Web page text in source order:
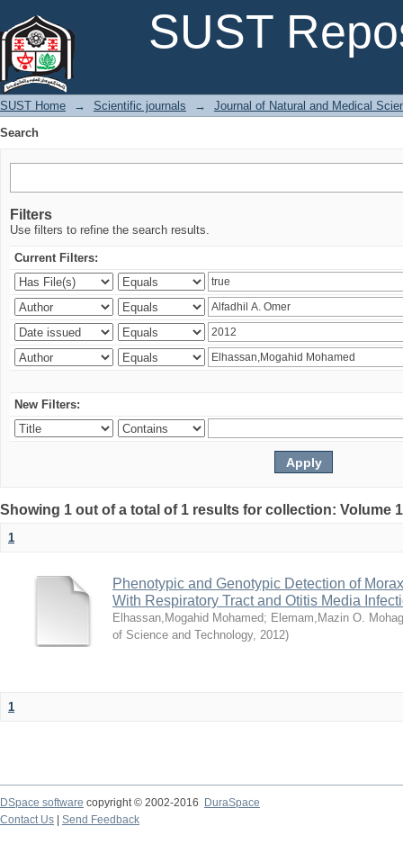
SUST
SUST Home → Scientific journals →
Journal of Natural and Medical
Search
Filters
Use filters to refine the search results.
Current Filters:
New Filters:
Showing 1 out of a total of 1 results for collection: Volume
1
Phenotypic and Genotypic Detection of
With Respiratory Tract and Otitis Media
Elhassan,Mogahid Mohamed; Elemam,Mazin O.
of Science and Technology, 2012)
1
DSpace software copyright © 2002-2016
DuraSpace
Contact Us
Send Feedback